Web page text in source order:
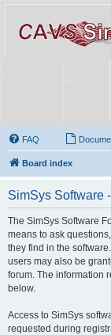
FAQ
Board index
SimSys Software
The SimSys Software
means to ask
they find in the
users may also be
forum. The information
below.
Access to SimSys
requested during